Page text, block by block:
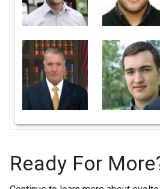
Ready For